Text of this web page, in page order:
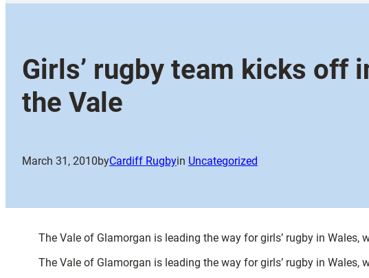
Girls’ rugby team kicks off
the Vale
March 31, 2010byCardiff Rugbyin Uncategorized
The Vale of Glamorgan is leading the way for girls’ rugby in Wales,
The Vale of Glamorgan is leading the way for girls’ rugby in Wales,